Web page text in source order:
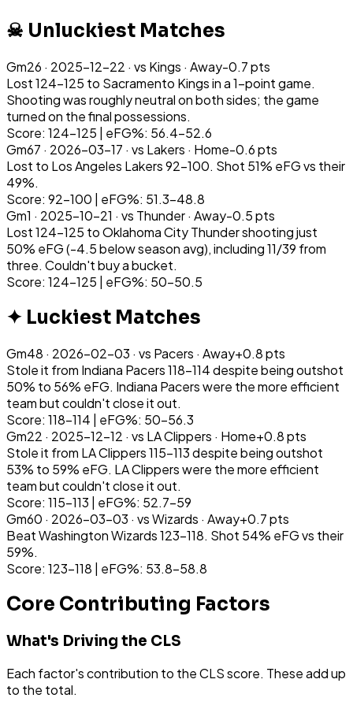
☠ Unluckiest Matches
Gm26 · 2025-12-22 · vs Kings · Away-0.7pts
Lost 124-125 to Sacramento Kings in a 1-point game.
Shooting was roughly neutral on both sides; the game
turned on the final possessions.
Score: 124-125 | eFG%: 56.4-52.6
Gm67 · 2026-03-17 · vs Lakers · Home-0.6pts
Lost to Los Angeles Lakers 92-100. Shot 51% eFG vs their
49%.
Score: 92-100 | eFG%: 51.3-48.8
Gm1 · 2025-10-21 · vs Thunder· Away-0.5pts
Lost 124-125 to Oklahoma City Thunder shooting just
50% eFG (-4.5 below season avg), including 11/39 from
three. Couldn't buy a bucket.
Score: 124-125 | eFG%: 50-50.5
✦ Luckiest Matches
Gm48 · 2026-02-03 · vs Pacers · Away+0.8pts
Stole it from Indiana Pacers 118-114 despite being outshot
50% to 56% eFG. Indiana Pacers were the more efficient
team but couldn't close it out.
Score: 118-114 | eFG%: 50-56.3
Gm22 · 2025-12-12 · vs LA Clippers · Home+0.8pts
Stole it from LA Clippers 115-113 despite being outshot
53% to 59% eFG. LA Clippers were the more efficient
team but couldn't close it out.
Score: 115-113 | eFG%: 52.7-59
Gm60 · 2026-03-03 · vsWizards · Away+0.7pts
Beat Washington Wizards 123-118. Shot 54% eFG vs their
59%.
Score: 123-118 | eFG%: 53.8-58.8
Core Contributing Factors
What's Driving the CLS
Each factor's contribution to the CLS score. These add up
to the total.